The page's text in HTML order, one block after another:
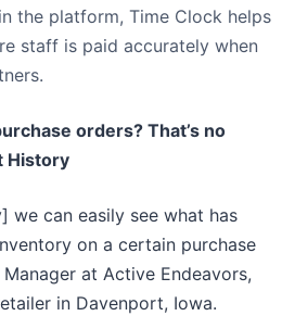
the platform, Time Clock helps
staff is paid accurately when
orders? That’s no
History
we can easily see what has
on a certain purchase
at Active Endeavors,
in Davenport, Iowa.